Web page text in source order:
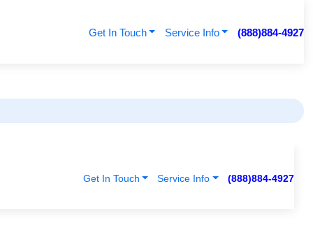
Get In Touch Service Info (888)884-4927